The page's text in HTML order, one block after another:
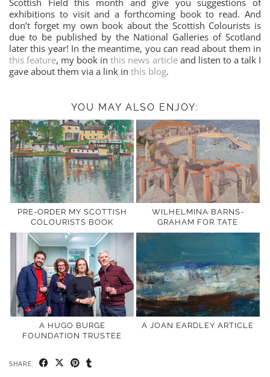
exhibitions to visit and a forthcoming book to read. And
don’t forget my own book about the Scottish Colourists is
due to be published by the National Galleries of Scotland
later this year! In the meantime, you can read about them in
this feature, my book inthis news articleand listen to a talk I
gave about them via a link in this blog.
YOU MAY ALSO ENJOY:
PRE-ORDER MY SCOTTISH
COLOURISTS BOOK
WILHELMINA BARNS-
GRAHAM FOR TATE
A HUGO BURGE
FOUNDATION TRUSTEE
A JOAN EARDLEY ARTICLE
SHARE: